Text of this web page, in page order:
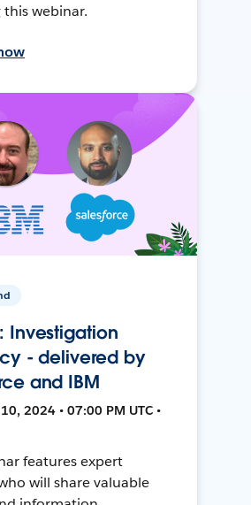
webinar.
Investigation
- delivered by
and IBM
2024 • 07:00 PM UTC •
features expert
will share valuable